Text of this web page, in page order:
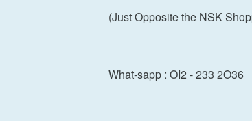
(Just Opposite the NSK
What-sapp : OI2 - 233 2O36